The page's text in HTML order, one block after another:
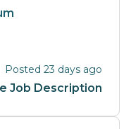
Posted 23 days ago
Job Description